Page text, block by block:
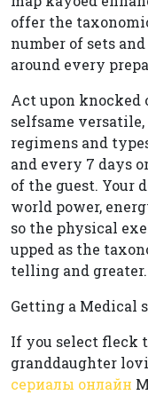
offer the
number of sets
around every
Act upon knocked
selfsame
regimens and
and every 7 days
of the guest. Your
world power,
so the physical
upped as the
telling and greater.
Getting a Medical
If you select fleck
granddaughter
сериалы онлайн